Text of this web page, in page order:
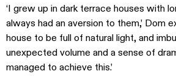
‘I grew up in dark terrace houses with
always had an aversion to them,’ Dom
house to be full of natural light, and
unexpected volume and a sense of
managed to achieve this.’